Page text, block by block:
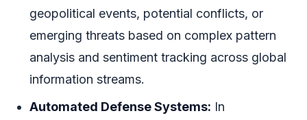
geopolitical events, potential conflicts, or
emerging threats based on complex pattern
analysis and sentiment tracking across global
information streams.
Automated Defense Systems: In